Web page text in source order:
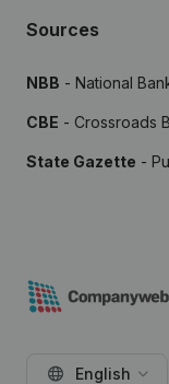
Sources
NBB - National
CBE - Crossroads
State Gazette -
English